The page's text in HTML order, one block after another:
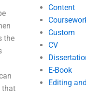
the
that
Content
Custom
CV
E-Book
Editing